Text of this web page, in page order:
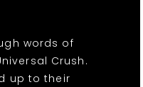
words of
Crush.
up to their